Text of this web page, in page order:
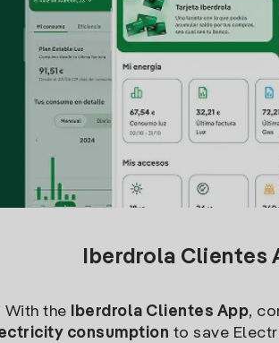
Iberdrola Clientes
With the Iberdrola Clientes App,
consumption to save